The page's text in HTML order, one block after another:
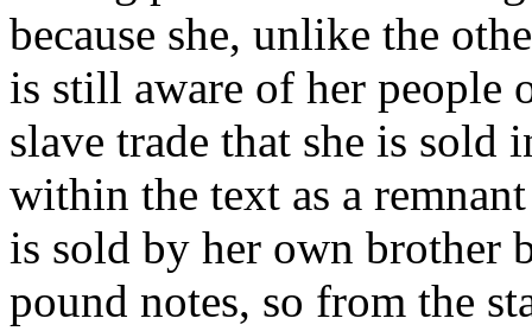
because she, unlike the
is still aware of her people
slave trade that she is
within the text as a
is sold by her own brother
pound notes, so from the